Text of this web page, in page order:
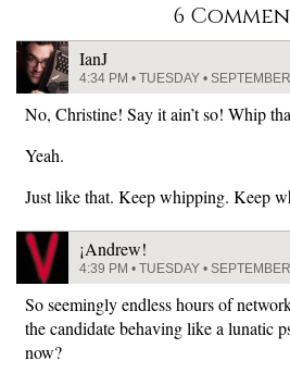
6
IanJ
4:34 PM • TUESDAY •
No, Christine! Say it ain’t so! Whip
Yeah.
Just like that. Keep whipping. Keep
¡Andrew!
4:39 PM • TUESDAY •
So seemingly endless hours of
the candidate behaving like a lunatic
now?